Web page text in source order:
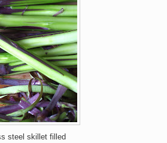
steel skillet filled